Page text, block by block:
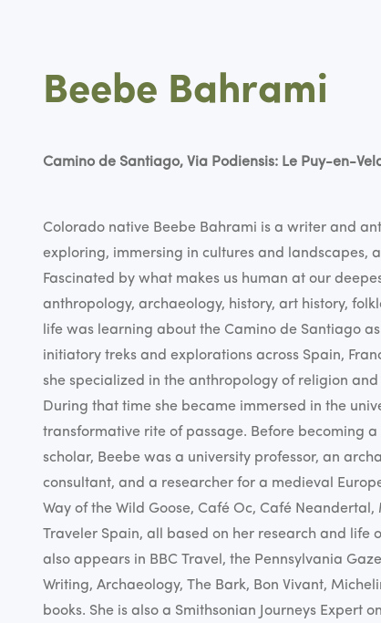
Beebe Bahrami
Camino de Santiago, Via Podiensis: Le Puy-en-
Colorado native Beebe Bahrami is a writer and
exploring, immersing in cultures and landscapes,
Fascinated by what makes us human at our
anthropology, archaeology, history, art history,
life was learning about the Camino de Santiago
initiatory treks and explorations across Spain,
she specialized in the anthropology of religion
During that time she became immersed in the
transformative rite of passage. Before becoming
scholar, Beebe was a university professor, an
consultant, and a researcher for a medieval
Way of the Wild Goose, Café Oc, Café
Traveler Spain, all based on her research and life
also appears in BBC Travel, the Pennsylvania
Writing, Archaeology, The Bark, Bon Vivant,
books. She is also a Smithsonian Journeys Expert